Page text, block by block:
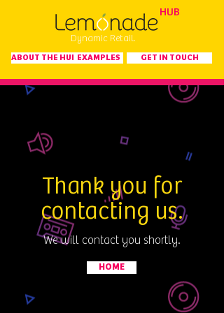
HUB
Dynamic Retail.
ABOUT THE HUB EXAMPLES GET IN TOUCH
Thank you for
contacting us.
We will contact you shortly.
HOME